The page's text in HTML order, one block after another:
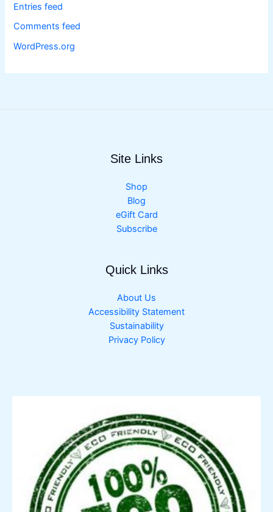
Entries feed
Comments feed
WordPress.org
Site Links
Shop
Blog
eGift Card
Subscribe
Quick Links
About Us
Accessibility Statement
Sustainability
Privacy Policy